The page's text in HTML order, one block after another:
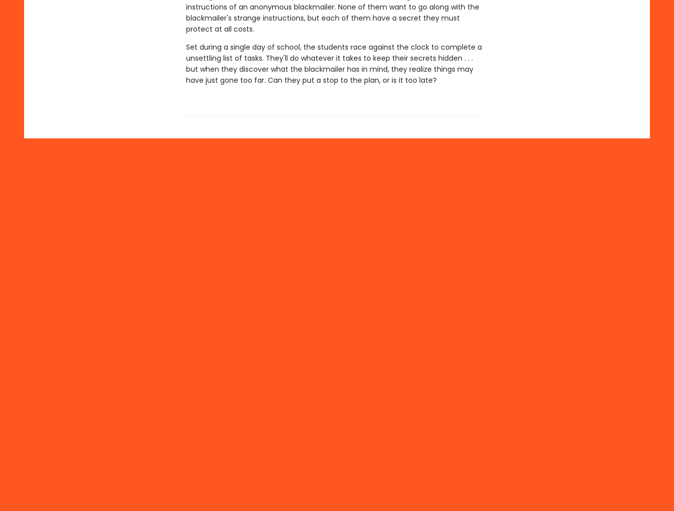
instructions of an anonymous blackmailer. None of them want to go along with the
blackmailer's strange instructions, but each of them have a secret they must
protect at all costs.
Set during a single day of school, the students race against the clock to complete a
unsettling list of tasks. They'll do whatever it takes to keep their secrets hidden . . .
but when they discover what the blackmailer has in mind, they realize things may
have just gone too far. Can they put a stop to the plan, or is it too late?